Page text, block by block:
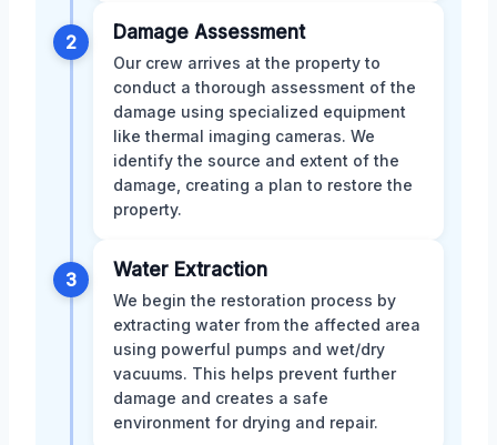
2 Damage Assessment
Our crew arrives at the property to
conduct a thorough assessment of the
damage using specialized equipment
like thermal imaging cameras. We
identify the source and extent of the
damage, creating a plan to restore the
property.
3 Water Extraction
We begin the restoration process by
extracting water from the affected area
using powerful pumps and wet/dry
vacuums. This helps prevent further
damage and creates a safe
environment for drying and repair.